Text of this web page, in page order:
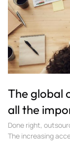
The global
all the
Done right,
The increasing